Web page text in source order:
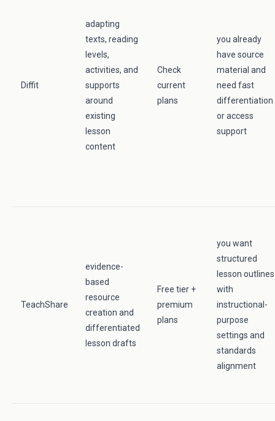
Diffit
adapting
texts, reading
levels,
activities, and
supports
around
existing
lesson
content
Check
current
plans
you already
have source
material and
need fast
differentiation
or access
support
TeachShare
evidence-
based
resource
creation and
differentiated
lesson drafts
Free tier +
premium
plans
you want
structured
lesson outlines
with
instructional-
purpose
settings and
standards
alignment